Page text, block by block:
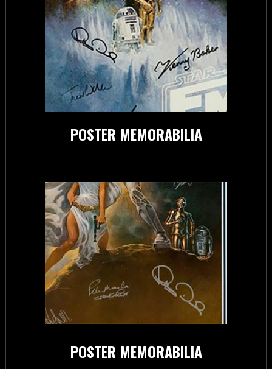
POSTER MEMORABILIA
POSTER MEMORABILIA